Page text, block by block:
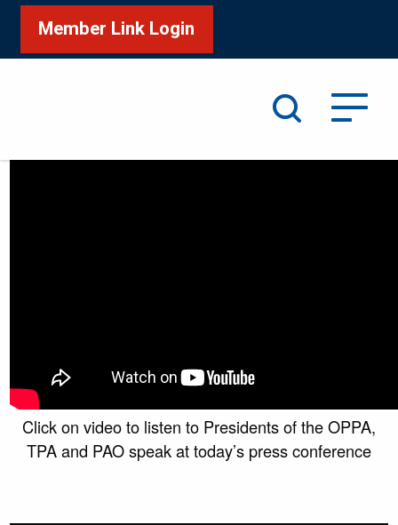
Member Link Login
Click on video to listen to Presidents of the OPPA,
TPA and PAO speak at today’s press conference